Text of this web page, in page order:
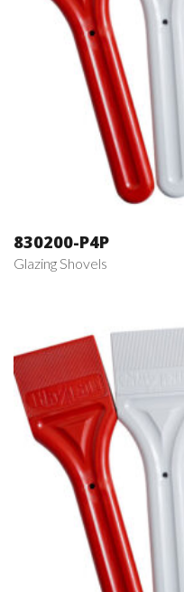
830200-P4P
Glazing Shovels